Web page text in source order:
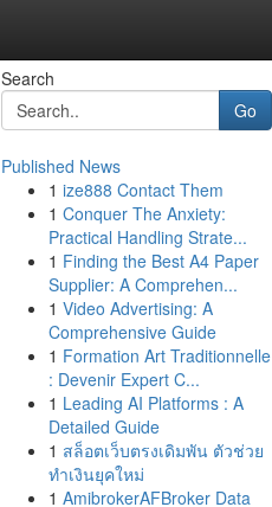
Search
Go
Published News
1 ize888 Contact Them
1 Conquer The Anxiety:
Practical Handling Strate...
1 Finding the Best A4 Paper
Supplier: A Comprehen...
1 Video Advertising: A
Comprehensive Guide
1 Formation Art Traditionnelle
: Devenir Expert C...
1 Leading AI Platforms : A
Detailed Guide
1 สล็อตเว็บตรงเดิมพัน ตัวช่วย
ทำเงินยุคใหม่
1 AmibrokerAFBroker Data